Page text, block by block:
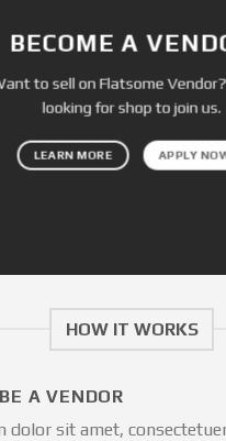
BECOME A
to sell on Flatsome Vendor?
looking for shop to join us.
LEARN MORE APPLY
HOW IT WORKS
A VENDOR
dolor sit amet,